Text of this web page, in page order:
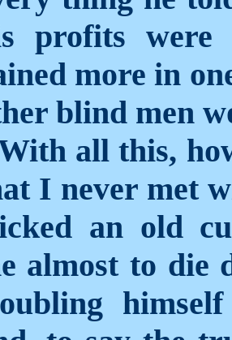
profits were
more in
blind men
all this,
I never met
an old
almost to die